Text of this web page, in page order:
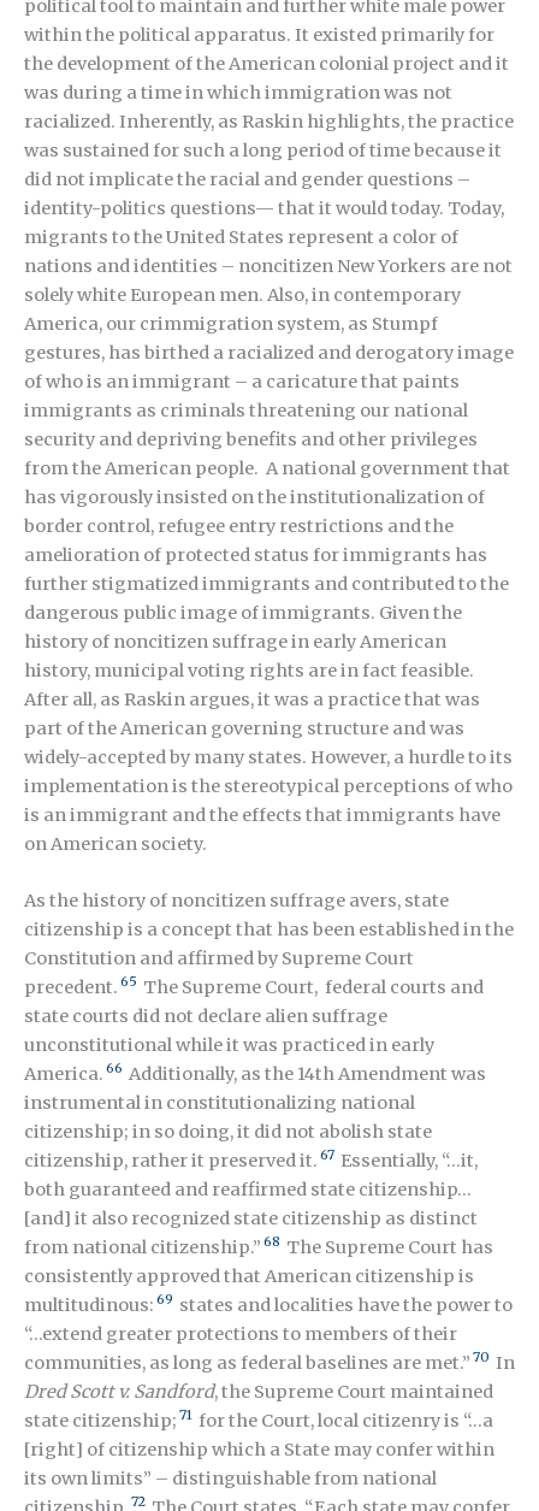
political tool to maintain and further white male power
within the political apparatus. It existed primarily for
the development of the American colonial project and it
was during a time in which immigration was not
racialized. Inherently, as Raskin highlights, the practice
was sustained for such a long period of time because it
did not implicate the racial and gender questions –
identity-politics questions— that it would today. Today,
migrants to the United States represent a color of
nations and identities – noncitizen New Yorkers are not
solely white European men. Also, in contemporary
America, our crimmigration system, as Stumpf
gestures, has birthed a racialized and derogatory image
of who is an immigrant – a caricature that paints
immigrants as criminals threatening our national
security and depriving benefits and other privileges
from the American people. A national government that
has vigorously insisted on the institutionalization of
border control, refugee entry restrictions and the
amelioration of protected status for immigrants has
further stigmatized immigrants and contributed to the
dangerous public image of immigrants. Given the
history of noncitizen suffrage in early American
history, municipal voting rights are in fact feasible.
After all, as Raskin argues, it was a practice that was
part of the American governing structure and was
widely-accepted by many states. However, a hurdle to its
implementation is the stereotypical perceptions of who
is an immigrant and the effects that immigrants have
on American society.
As the history of noncitizen suffrage avers, state
citizenship is a concept that has been established in the
Constitution and affirmed by Supreme Court
precedent. 65 The Supreme Court, federal courts and
state courts did not declare alien suffrage
unconstitutional while it was practiced in early
America. 66 Additionally, as the 14thAmendment was
instrumental in constitutionalizing national
citizenship; in so doing, it did not abolish state
citizenship, rather it preserved it. 67 Essentially, “…it,
both guaranteed and reaffirmed state citizenship…
[and] it also recognized state citizenship as distinct
from national citizenship.” 68 The Supreme Court has
consistently approved that American citizenship is
multitudinous: 69 states and localities have the power to
“…extend greater protections to members of their
communities, as long as federal baselines are met.” 70 In
Dred Scott v. Sandford, the Supreme Court maintained
state citizenship; 71 for the Court, local citizenry is “…a
[right] of citizenship which a State may confer within
its own limits” – distinguishable from national
72